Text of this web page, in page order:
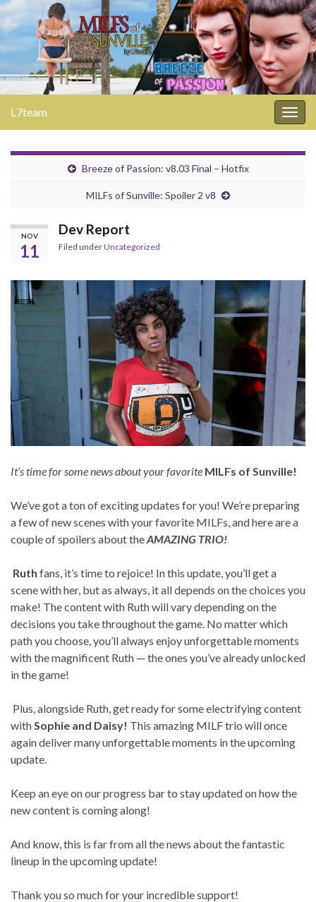
L7team
Breeze of Passion: v8.03 Final – Hotfix
MILFs of Sunville: Spoiler 2 v8
NOV
11
Dev Report
Filed underUncategorized
It’s time for some news about your favorite MILFs of Sunville!
We’ve got a ton of exciting updates for you! We’re preparing
a few of new scenes with your favorite MILFs, and here are a
couple of spoilers about theAMAZING TRIO!
Ruth fans, it’s time to rejoice! In this update, you’ll get a
scene with her, but as always, it all depends on the choices you
make! The content with Ruth will vary depending on the
decisions you take throughout the game. No matter which
path you choose, you’ll always enjoy unforgettable moments
with the magnificent Ruth — the ones you’ve already unlocked
in the game!
Plus, alongside Ruth, get ready for some electrifying content
withSophie and Daisy! This amazing MILF trio will once
again deliver many unforgettable moments in the upcoming
update.
Keep an eye on our progress bar to stay updated on how the
new content is coming along!
And know, this is far from all the news about the fantastic
lineup in the upcoming update!
Thank you so much for your incredible support!